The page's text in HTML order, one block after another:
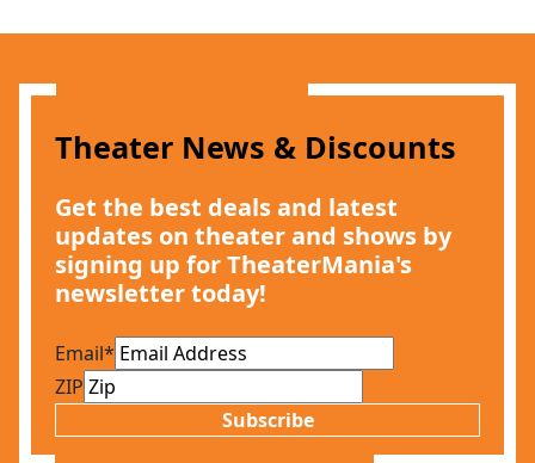
Theater News & Discounts
Get the best deals and latest
updates on theater and shows by
signing up for TheaterMania's
newsletter today!
Email*
ZIP
Subscribe